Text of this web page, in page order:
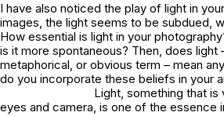
I have also noticed the play of light in
images, the light seems to be subdued,
How essential is light in your
is it more spontaneous? Then, does light
metaphorical, or obvious term – mean
do you incorporate these beliefs in your
Light, something that
eyes and camera, is one of the essence